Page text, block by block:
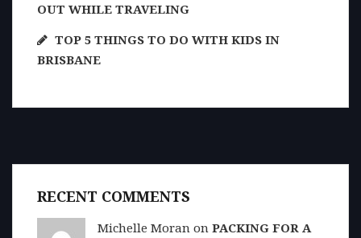
OUT WHILE TRAVELING
TOP 5 THINGS TO DO WITH KIDS IN
BRISBANE
RECENT COMMENTS
Michelle Moran on PACKING FOR A